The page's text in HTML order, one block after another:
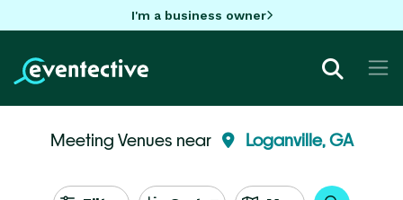
I'm a business owner
Meeting Venues near Loganville, GA